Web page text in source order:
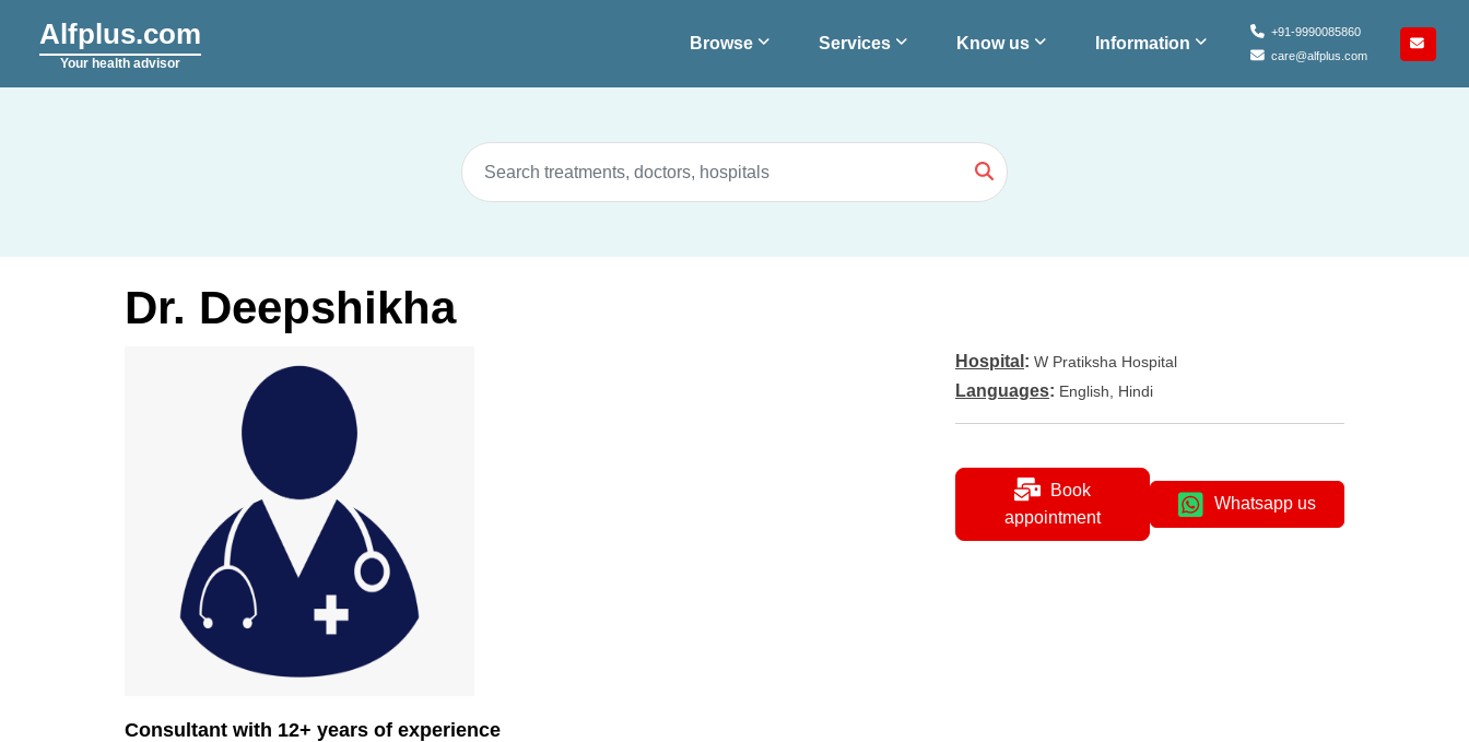
Alfplus.com
Your health advisor
+91-9990085860
care@alfplus.com
Browse Services Know us Information
Dr. Deepshikha
Consultant with 12+ years of experience
Hospital : W Pratiksha Hospital
Languages: English, Hindi
Book
appointment
Whatsapp us